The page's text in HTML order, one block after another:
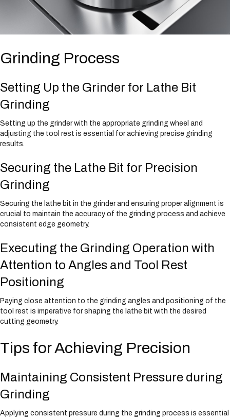
Grinding Process
Setting Up the Grinder for Lathe Bit
Grinding
Setting up the grinder with the appropriate grinding wheel and
adjusting the tool rest is essential for achieving precise grinding
results.
Securing the Lathe Bit for Precision
Grinding
Securing the lathe bit in the grinder and ensuring proper alignment is
crucial to maintain the accuracy of the grinding process and achieve
consistent edge geometry.
Executing the Grinding Operation with
Attention to Angles and Tool Rest
Positioning
Paying close attention to the grinding angles and positioning of the
tool rest is imperative for shaping the lathe bit with the desired
cutting geometry.
Tips for Achieving Precision
Maintaining Consistent Pressure during
Grinding
Applying consistent pressure during the grinding process is essential